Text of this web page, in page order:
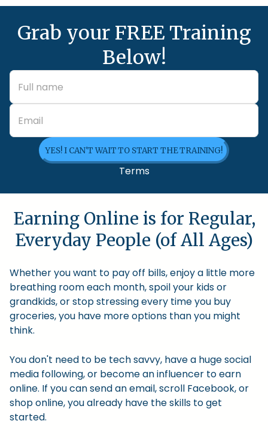
Grab your FREE Training
Below!
YES! I CAN'T WAIT TO START THE TRAINING!
Terms
Earning Online is for Regular,
Everyday People (of All Ages)
Whether you want to pay off bills, enjoy a little more
breathing room each month, spoil your kids or
grandkids, or stop stressing every time you buy
groceries, you have more options than you might
think.
You don't need to be tech savvy, have a huge social
media following, or become an influencer to earn
online. If you can send an email, scroll Facebook, or
shop online, you already have the skills to get
started.